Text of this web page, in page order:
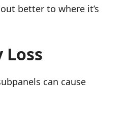
better to where it’s
Loss
can cause